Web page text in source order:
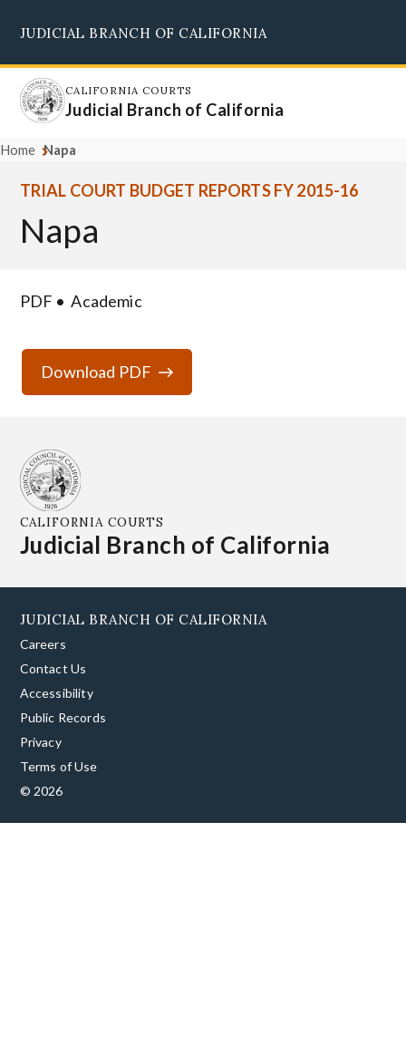
main
content
JUDICIAL BRANCH OF CALIFORNIA
CALIFORNIA COURTS
Judicial Branch of California
Home Napa
TRIAL COURT BUDGET REPORTS FY 2015-16
Napa
PDF Academic
Download PDF
CALIFORNIA COURTS
Judicial Branch of California
JUDICIAL BRANCH OF CALIFORNIA
Careers
Contact Us
Accessibility
Public Records
Privacy
Terms of Use
© 2026